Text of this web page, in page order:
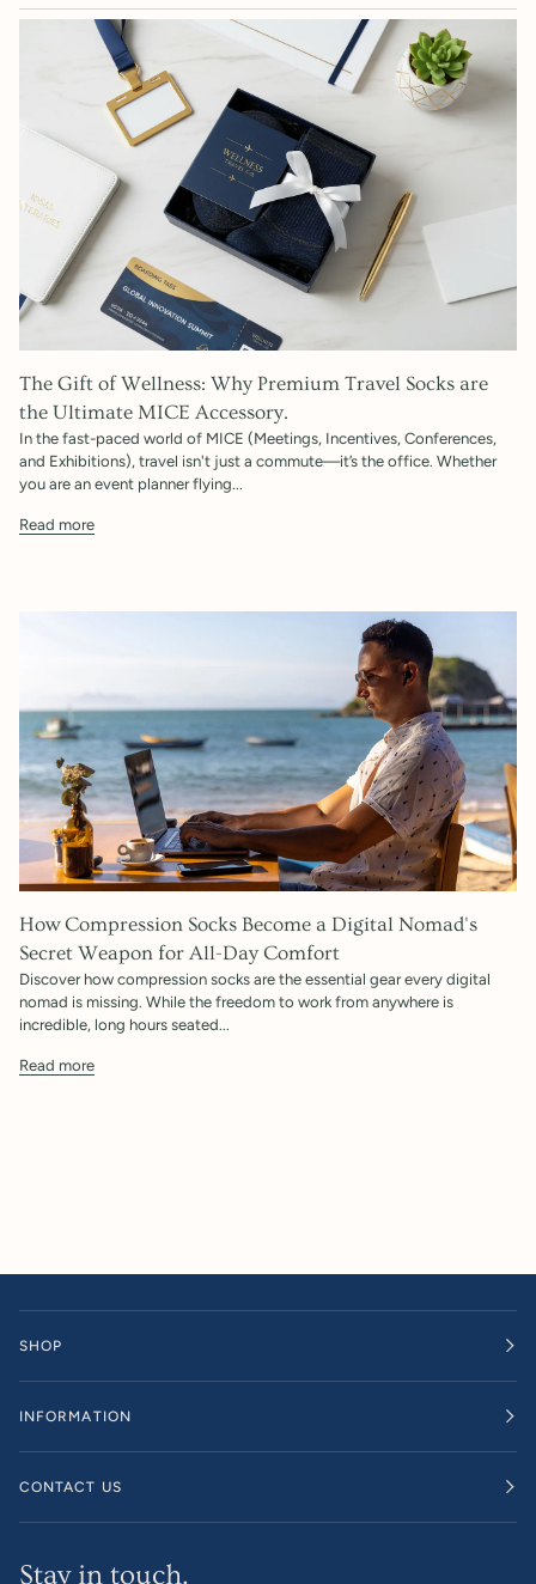
The Gift of Wellness: Why Premium Travel Socks are
the Ultimate MICE Accessory.
In the fast-paced world of MICE (Meetings, Incentives, Conferences,
and Exhibitions), travel isn't just a commute—it’s the office. Whether
you are an event planner flying...
Read more
How Compression Socks Become a Digital Nomad's
Secret Weapon for All-Day Comfort
Discover how compression socks are the essential gear every digital
nomad is missing. While the freedom to work from anywhere is
incredible, long hours seated...
Read more
SHOP
INFORMATION
CONTACT US
Stay in touch.